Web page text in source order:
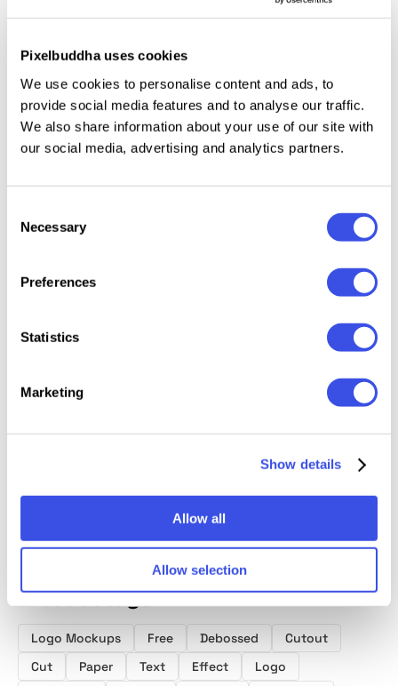
Pixelbuddha uses cookies
We use cookies to personalise content and ads, to
provide social media features and to analyse our traffic.
We also share information about your use of our site with
our social media, advertising and analytics partners.
Selection
Necessary
Preferences
Statistics
Marketing
Show details
Allow all
Allow selection
the storytelling. Perfect for branding presentations
that demand restraint without sacrificing impact.
This resource is created, and fully compatible with
Adobe Photoshop. For the best experience, we
recommend to use the latest Creative Cloud version
Craft Paper
Collection
Paper Emboss
Mockup
Logo Mockups Free Debossed
Cutout
Cut
Paper Text Effect
Logo